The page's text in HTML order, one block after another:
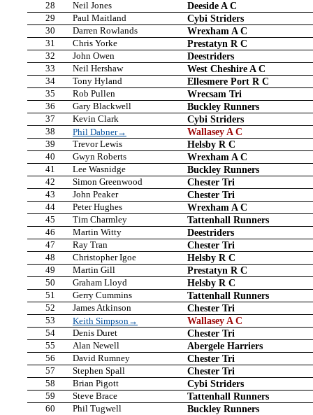
28 Neil Jones Deeside A C
29 Paul Maitland Cybi Striders
30 Darren Rowlands Wrexham A C
31 Chris Yorke Prestatyn R C
32 John Owen Deestriders
33 Neil Hershaw West Cheshire A C
34 Tony Hyland Ellesmere Port R C
35 Rob Pullen Wrecsam Tri
36 Gary Blackwell Buckley Runners
37 Kevin Clark Cybi Striders
38 Phil Dabner→ Wallasey A C
39 Trevor Lewis Helsby R C
40 Gwyn Roberts Wrexham A C
41 Lee Wasnidge Buckley Runners
42 Simon Greenwood Chester Tri
43 John Peaker Chester Tri
44 Peter Hughes Wrexham A C
45 Tim Charmley Tattenhall Runners
46 Martin Witty Deestriders
47 Ray Tran Chester Tri
48 Christopher Igoe Helsby R C
49 Martin Gill Prestatyn R C
50 Graham Lloyd Helsby R C
51 Gerry Cummins Tattenhall Runners
52 James Atkinson Chester Tri
53 Keith Simpson→ Wallasey A C
54 Denis Duret Chester Tri
55 Alan Newell Abergele Harriers
56 David Rumney Chester Tri
57 Stephen Spall Chester Tri
58 Brian Pigott Cybi Striders
59 Steve Brace Tattenhall Runners
60 Phil Tugwell Buckley Runners